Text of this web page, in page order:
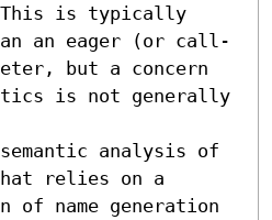
This is typically
an eager (or call-
but a concern
is not generally
semantic analysis of
relies on a
of name generation